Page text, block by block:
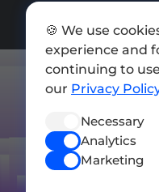
🍪 We use
experience and
continuing to
our Privacy
Necessary
Analytics
Marketing